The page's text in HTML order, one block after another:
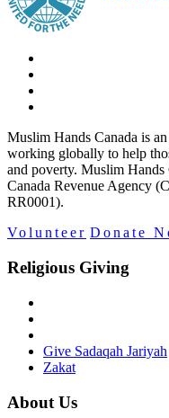
Muslim Hands Canada is
working globally to help
and poverty. Muslim Hands
Canada Revenue Agency
RR0001).
Volunteer Donate
Religious Giving
Give Sadaqah Jariyah
Zakat
About Us